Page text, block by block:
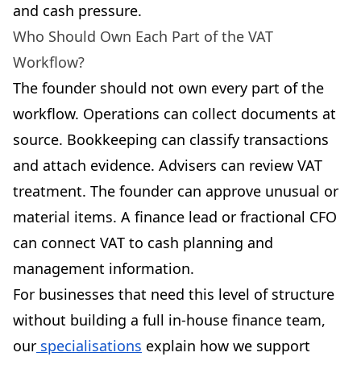
and cash pressure.
Who Should Own Each Part of the VAT
Workflow?
The founder should not own every part of the
workflow. Operations can collect documents at
source. Bookkeeping can classify transactions
and attach evidence. Advisers can review VAT
treatment. The founder can approve unusual or
material items. A finance lead or fractional CFO
can connect VAT to cash planning and
management information.
For businesses that need this level of structure
without building a full in-house finance team,
our specialisations explain how we support